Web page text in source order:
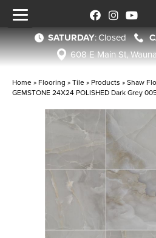
SATURDAY:Closed
608 E Main St,
Home » Flooring »Tile » Products »Shaw
GEMSTONE 24X24 POLISHED Dark Grey